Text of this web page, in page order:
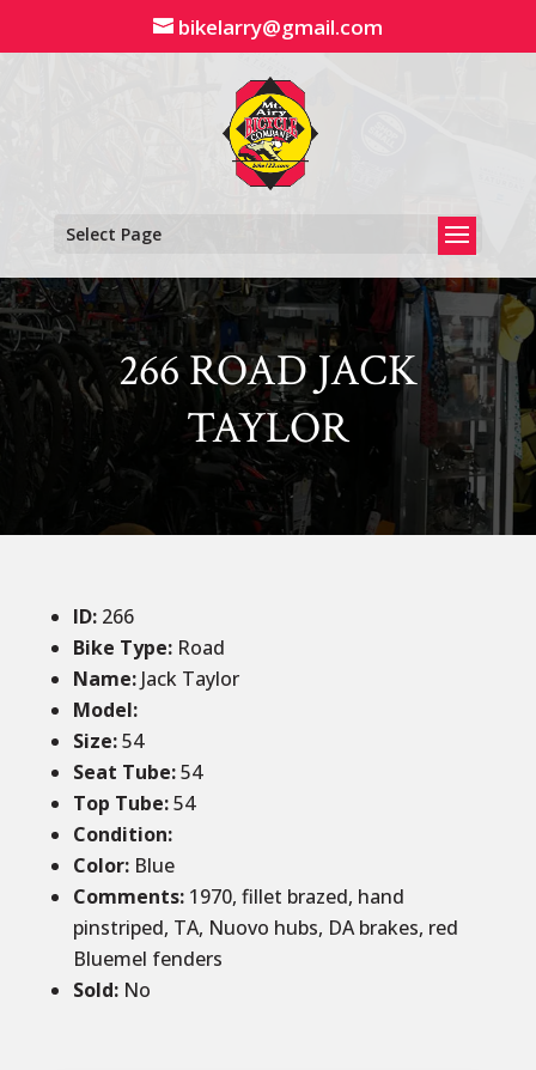
content
bikelarry@gmail.com
Select Page
266 ROAD JACK
TAYLOR
ID:266
Bike Type: Road
Name:Jack Taylor
Model:
Size:54
Seat Tube:54
Top Tube:54
Condition:
Color: Blue
Comments: 1970, fillet brazed, hand
pinstriped, TA, Nuovo hubs, DA brakes, red
Bluemel fenders
Sold: No